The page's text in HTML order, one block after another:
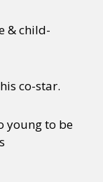
& child-
co-star.
young to be